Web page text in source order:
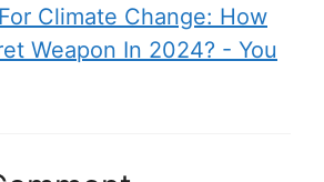
Climate Change: How
Weapon In 2024? - You